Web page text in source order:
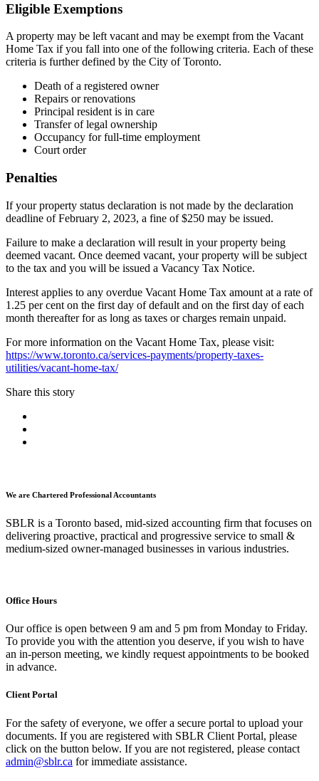
Eligible Exemptions
A property may be left vacant and may be exempt from the Vacant
Home Tax if you fall into one of the following criteria. Each of these
criteria is further defined by the City of Toronto.
Death of a registered owner
Repairs or renovations
Principal resident is in care
Transfer of legal ownership
Occupancy for full-time employment
Court order
Penalties
If your property status declaration is not made by the declaration
deadline of February 2, 2023, a fine of $250 may be issued.
Failure to make a declaration will result in your property being
deemed vacant. Once deemed vacant, your property will be subject
to the tax and you will be issued a Vacancy Tax Notice.
Interest applies to any overdue Vacant Home Tax amount at a rate of
1.25 per cent on the first day of default and on the first day of each
month thereafter for as long as taxes or charges remain unpaid.
For more information on the Vacant Home Tax, please visit:
https://www.toronto.ca/services-payments/property-taxes-
utilities/vacant-home-tax/
Share this story
We are Chartered Professional Accountants
SBLR is a Toronto based, mid-sized accounting firm that focuses on
delivering proactive, practical and progressive service to small &
medium-sized owner-managed businesses in various industries.
Office Hours
Our office is open between 9 am and 5 pm from Monday to Friday.
To provide you with the attention you deserve, if you wish to have
an in-person meeting, we kindly request appointments to be booked
in advance.
Client Portal
For the safety of everyone, we offer a secure portal to upload your
documents. If you are registered with SBLR Client Portal, please
click on the button below. If you are not registered, please contact
admin@sblr.ca for immediate assistance.